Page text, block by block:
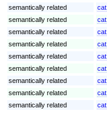
semantically related
cat:
semantically related
cat:
semantically related
cat:
semantically related
cat:
semantically related
cat:
semantically related
cat:
semantically related
cat:
semantically related
cat:
semantically related
cat: